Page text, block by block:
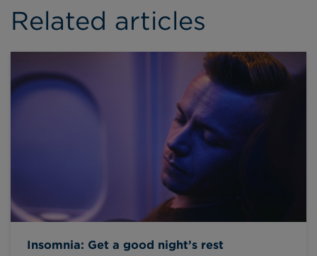
Related articles
Insomnia: Get a good night’s rest